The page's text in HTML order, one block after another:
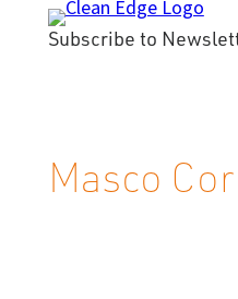
Subscribe to
Masco